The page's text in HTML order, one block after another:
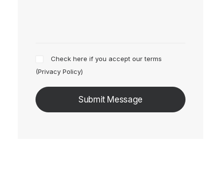
Check here if you accept our terms
(Privacy Policy)